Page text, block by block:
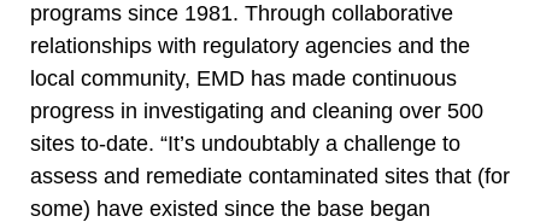
programs since 1981. Through collaborative
relationships with regulatory agencies and the
local community, EMD has made continuous
progress in investigating and cleaning over 500
sites to-date. “It’s undoubtably a challenge to
assess and remediate contaminated sites that (for
some) have existed since the base began